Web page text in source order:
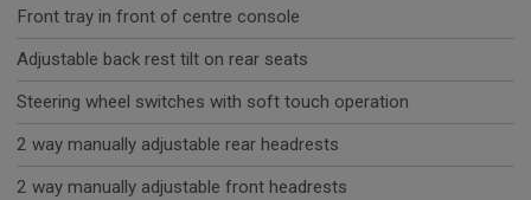
Front tray in front of centre console
Adjustable back rest tilt on rear seats
Steering wheel switches with soft touch operation
2 way manually adjustable rear headrests
2 way manually adjustable front headrests